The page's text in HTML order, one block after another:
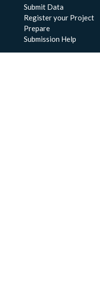
Submit Data
Register your Project
Prepare
Submission Help